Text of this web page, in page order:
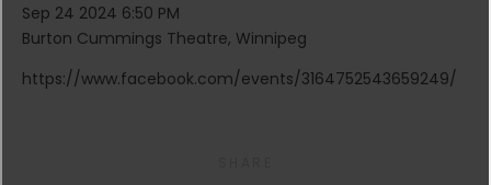
Sep 24 2024 6:50 PM
Burton Cummings Theatre, Winnipeg
https://www.facebook.com/events/3164752543659249/